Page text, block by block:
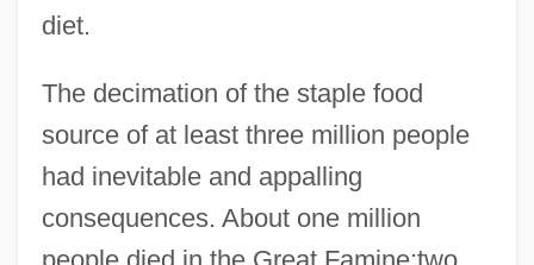
diet.
The decimation of the staple food
source of at least three million people
had inevitable and appalling
consequences. About one million